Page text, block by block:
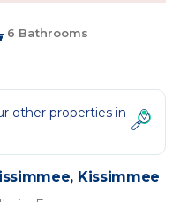
6 Bathrooms
other properties in
Kissimmee